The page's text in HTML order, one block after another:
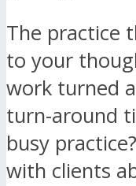
The practice
to your
work turned
turn-around
busy
with clients